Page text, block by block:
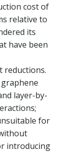
cost of
relative to
its
have been
reductions.
layer-by-
for
introducing